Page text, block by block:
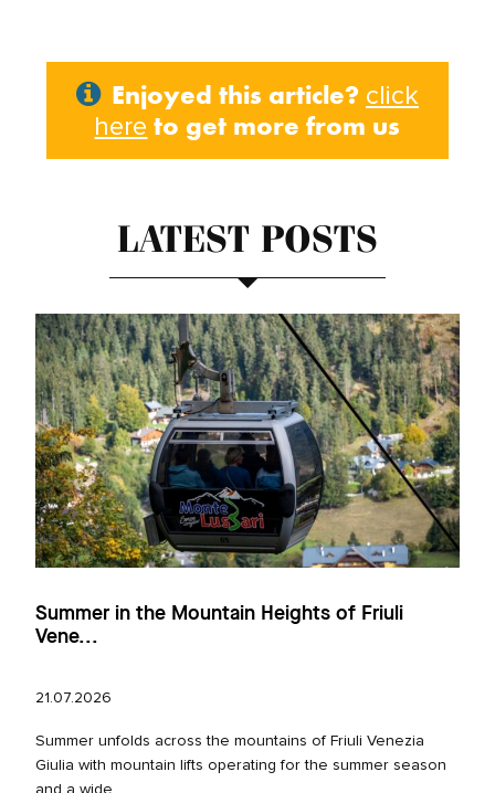
Enjoyed this article? click
here to get more from us
LATEST POSTS
Summer in the Mountain Heights of Friuli
Vene...
21.07.2026
Summer unfolds across the mountains of Friuli Venezia
Giulia with mountain lifts operating for the summer season